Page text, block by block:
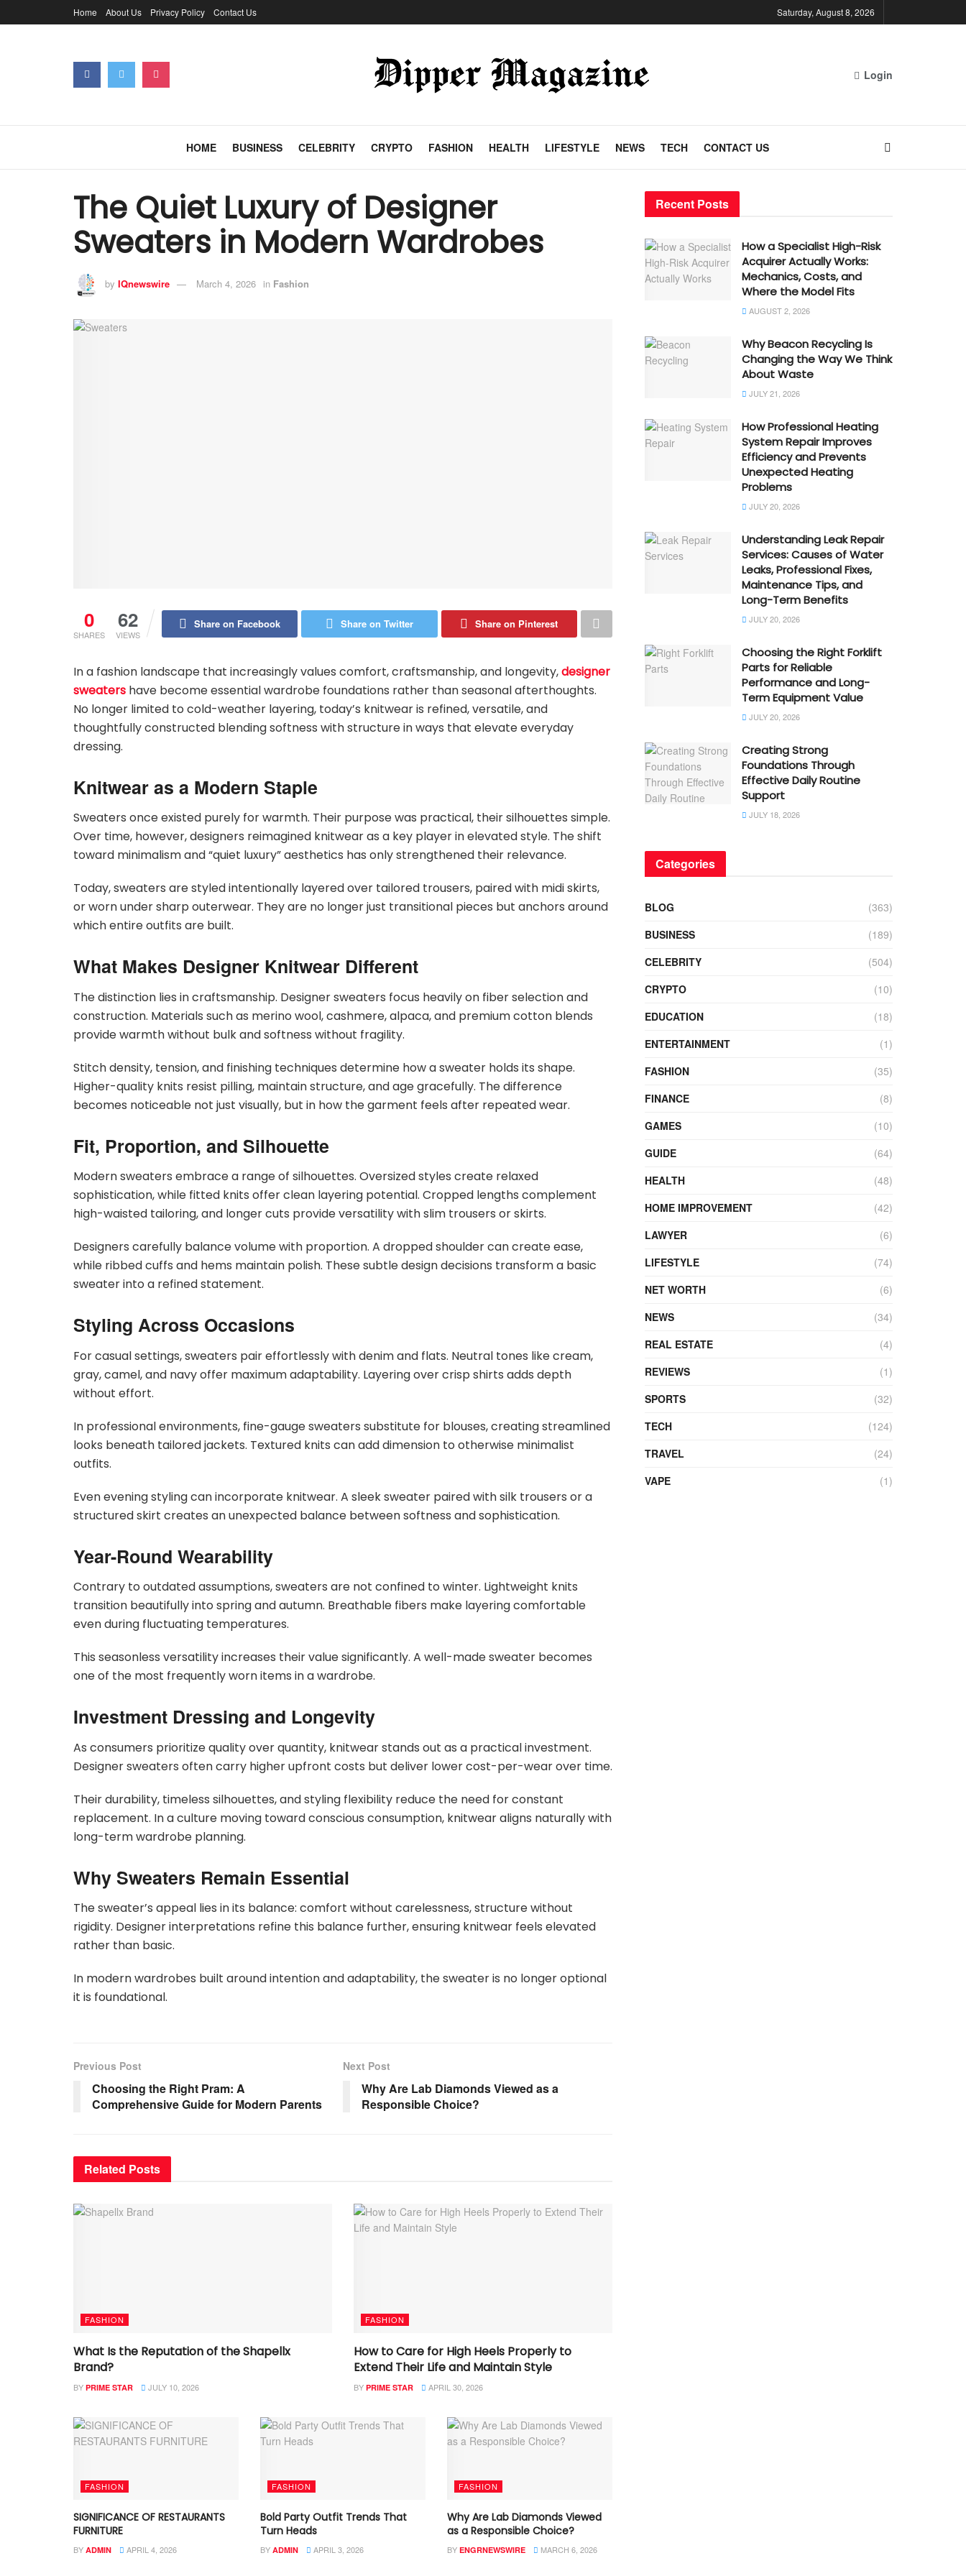
Home About Us Privacy Policy Contact Us Saturday, August 8, 2026
Login
HOME BUSINESS CELEBRITY CRYPTO FASHION HEALTH LIFESTYLE NEWS TECH CONTACT US
The Quiet Luxury of Designer
Sweaters in Modern Wardrobes
by IQnewswire March 4, 2026 in Fashion
0
SHARES
62
VIEWS
Share on Facebook Share on Twitter Share on Pinterest
In a fashion landscape that increasingly values comfort, craftsmanship, and longevity,designer
sweaters have become essential wardrobe foundations rather than seasonal afterthoughts.
No longer limited to cold-weather layering, today’s knitwear is refined, versatile, and
thoughtfully constructed blending softness with structure in ways that elevate everyday
dressing.
Knitwear as a Modern Staple
Sweaters once existed purely for warmth. Their purpose was practical, their silhouettes simple.
Over time, however, designers reimagined knitwear as a key player in elevated style. The shift
toward minimalism and “quiet luxury” aesthetics has only strengthened their relevance.
Today, sweaters are styled intentionally layered over tailored trousers, paired with midi skirts,
or worn under sharp outerwear. They are no longer just transitional pieces but anchors around
which entire outfits are built.
What Makes Designer Knitwear Different
The distinction lies in craftsmanship. Designer sweaters focus heavily on fiber selection and
construction. Materials such as merino wool, cashmere, alpaca, and premium cotton blends
provide warmth without bulk and softness without fragility.
Stitch density, tension, and finishing techniques determine how a sweater holds its shape.
Higher-quality knits resist pilling, maintain structure, and age gracefully. The difference
becomes noticeable not just visually, but in how the garment feels after repeated wear.
Fit, Proportion, and Silhouette
Modern sweaters embrace a range of silhouettes. Oversized styles create relaxed
sophistication, while fitted knits offer clean layering potential. Cropped lengths complement
high-waisted tailoring, and longer cuts provide versatility with slim trousers or skirts.
Designers carefully balance volume with proportion. A dropped shoulder can create ease,
while ribbed cuffs and hems maintain polish. These subtle design decisions transform a basic
sweater into a refined statement.
Styling Across Occasions
For casual settings, sweaters pair effortlessly with denim and flats. Neutral tones like cream,
gray, camel, and navy offer maximum adaptability. Layering over crisp shirts adds depth
without effort.
In professional environments, fine-gauge sweaters substitute for blouses, creating streamlined
looks beneath tailored jackets. Textured knits can add dimension to otherwise minimalist
outfits.
Even evening styling can incorporate knitwear. A sleek sweater paired with silk trousers or a
structured skirt creates an unexpected balance between softness and sophistication.
Year-Round Wearability
Contrary to outdated assumptions, sweaters are not confined to winter. Lightweight knits
transition beautifully into spring and autumn. Breathable fibers make layering comfortable
even during fluctuating temperatures.
This seasonless versatility increases their value significantly. A well-made sweater becomes
one of the most frequently worn items in a wardrobe.
Investment Dressing and Longevity
As consumers prioritize quality over quantity, knitwear stands out as a practical investment.
Designer sweaters often carry higher upfront costs but deliver lower cost-per-wear over time.
Their durability, timeless silhouettes, and styling flexibility reduce the need for constant
replacement. In a culture moving toward conscious consumption, knitwear aligns naturally with
long-term wardrobe planning.
Why Sweaters Remain Essential
The sweater’s appeal lies in its balance: comfort without carelessness, structure without
rigidity. Designer interpretations refine this balance further, ensuring knitwear feels elevated
rather than basic.
In modern wardrobes built around intention and adaptability, the sweater is no longer optional
it is foundational.
Previous Post
Choosing the Right Pram: A
Comprehensive Guide for Modern Parents
Next Post
Why Are Lab Diamonds Viewed as a
Responsible Choice?
Related Posts
FASHION
What Is the Reputation of the Shapellx
Brand?
BY PRIME STAR JULY 10, 2026
FASHION
How to Care for High Heels Properly to
Extend Their Life and Maintain Style
BY PRIME STAR APRIL 30, 2026
FASHION
SIGNIFICANCE OF RESTAURANTS
FURNITURE
BY ADMIN APRIL 4, 2026
FASHION
Bold Party Outfit Trends That
Turn Heads
BY ADMIN APRIL 3, 2026
FASHION
Why Are Lab Diamonds Viewed
as a Responsible Choice?
BY ENGRNEWSWIRE MARCH 6, 2026
Recent Posts
How a Specialist High-Risk
Acquirer Actually Works:
Mechanics, Costs, and
Where the Model Fits
AUGUST 2, 2026
Why Beacon Recycling Is
Changing the Way We Think
About Waste
JULY 21, 2026
How Professional Heating
System Repair Improves
Efficiency and Prevents
Unexpected Heating
Problems
JULY 20, 2026
Understanding Leak Repair
Services: Causes of Water
Leaks, Professional Fixes,
Maintenance Tips, and
Long-Term Benefits
JULY 20, 2026
Choosing the Right Forklift
Parts for Reliable
Performance and Long-
Term Equipment Value
JULY 20, 2026
Creating Strong
Foundations Through
Effective Daily Routine
Support
JULY 18, 2026
Categories
BLOG
(363)
BUSINESS
(189)
CELEBRITY
(504)
CRYPTO
(10)
EDUCATION
(18)
ENTERTAINMENT
(1)
FASHION
(35)
FINANCE
(8)
GAMES
(10)
GUIDE
(64)
HEALTH
(48)
HOME IMPROVEMENT
(42)
LAWYER
(6)
LIFESTYLE
(74)
NET WORTH
(6)
NEWS
(34)
REAL ESTATE
(4)
REVIEWS
(1)
SPORTS
(32)
TECH
(124)
TRAVEL
(24)
VAPE
(1)